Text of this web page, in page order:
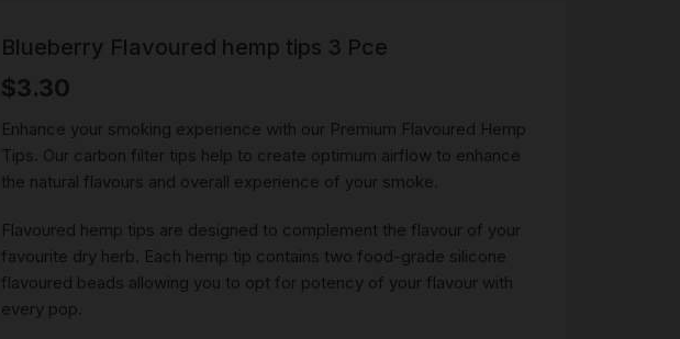
CERAMIC WATERPIPES
PORTABLE WATER PIPE &
SILICONE WATER PIPE
PIPE & GRIPPER GLASS
BONGS
NOVELTY ASH CATCHER
DRY PIPE
ONE HITTERS PIPES
ROLLING PAPERS AND TIPS
PRE ROLLED \ BLUNTS
UNIQUE SMOKING ROACH
CLIPS & TRAYS
SMOKING ROLLING TRAYS
Ashtray
GLASS & PIPE CLEANING
ACCESSORIES
SMOKING STASH DOOB
Snorter
Blueberry Flavoured hemp tips 3 Pce
$3.30
Enhance your smoking experience with our Premium Flavoured Hemp
Tips. Our carbon filter tips help to create optimum airflow to enhance
the natural flavours and overall experience of your smoke.
Flavoured hemp tips are designed to complement the flavour of your
favourite dry herb. Each hemp tip contains two food-grade silicone
flavoured beads allowing you to opt for potency of your flavour with
every pop.